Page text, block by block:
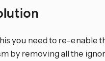
you need to re-enable
by removing all the